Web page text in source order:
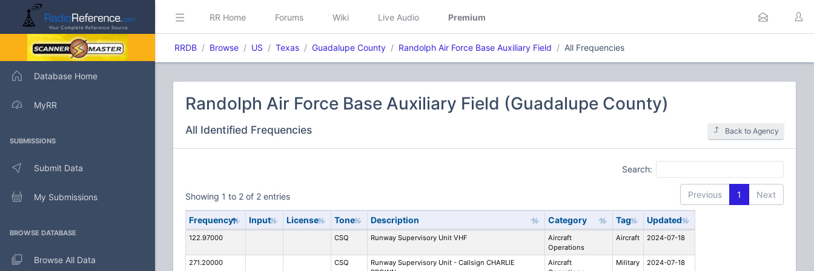
Database Home
MyRR
SUBMISSIONS
Submit Data
My Submissions
BROWSE DATABASE
Browse All Data
RR Home Forums Wiki Live Audio Premium
RRDB Browse US Texas Guadalupe County Randolph Air Force Base Auxiliary Field All Frequencies
Randolph Air Force Base Auxiliary Field (Guadalupe County)
All Identified Frequencies Back to Agency
Search:
Showing 1 to 2 of 2 entries Previous 1 Next
Frequency Input License Tone Description Category Tag Updated
122.97000 CSQ Runway Supervisory Unit VHF
Aircraft
Operations
Aircraft 2024-07-18
271.20000 CSQ
Runway Supervisory Unit - Callsign CHARLIE
Aircraft
Military 2024-07-18